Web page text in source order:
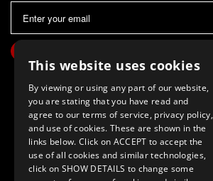
a
i
This website uses cookies
By viewing or using any part of our website,
you are stating that you have read and
agree to our terms of service, privacy policy,
and use of cookies. These are shown in the
links below. Click on ACCEPT to accept the
use of all cookies and similar technologies,
click on SHOW DETAILS to change some